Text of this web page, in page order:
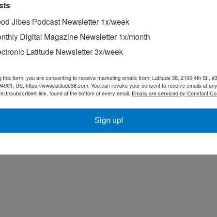
Jibes Podcast Newsletter 1x/week
Digital Magazine Newsletter 1x/month
Latitude Newsletter 3x/week
this form, you are consenting to receive marketing emails from: Latitude 38, 2100 4th St.,
US, https://www.latitude38.com. You can revoke your consent to receive emails at
link, found at the bottom of every email. Emails are serviced by Constant
Sign up!